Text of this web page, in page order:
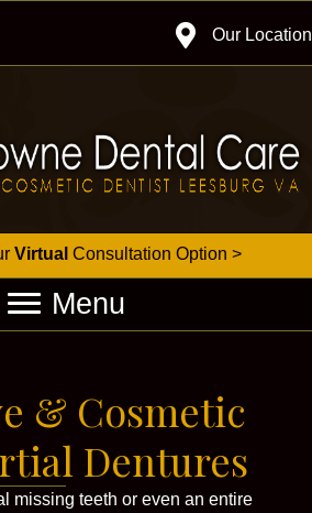
Our Location
Virtual Consultation Option >
Menu
& Cosmetic
Dentures
missing teeth or even an entire